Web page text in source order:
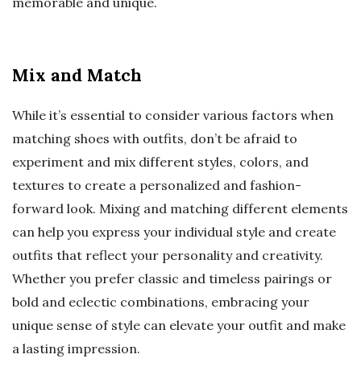
Mix and Match
While it’s essential to consider various factors when
matching shoes with outfits, don’t be afraid to
experiment and mix different styles, colors, and
textures to create a personalized and fashion-
forward look. Mixing and matching different elements
can help you express your individual style and create
outfits that reflect your personality and creativity.
Whether you prefer classic and timeless pairings or
bold and eclectic combinations, embracing your
unique sense of style can elevate your outfit and make
a lasting impression.